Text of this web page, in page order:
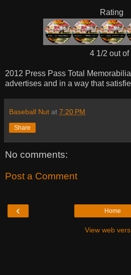
Rating
4 1/2 out of
2012 Press Pass Total
advertises and in a way that
Baseball Nut at 7:20 PM
Share
No comments:
Post a Comment
‹ Home
View web